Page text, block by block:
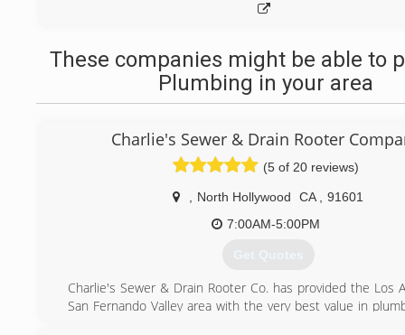
These companies might be able to
Plumbing in your area
Charlie's Sewer & Drain Rooter
(5 of 20 reviews)
North Hollywood CA
91601
7:00AM-5:00PM
Get Quotes
Charlie's Sewer & Drain Rooter Co. has provided the Los
San Fernando Valley area with the very best value in